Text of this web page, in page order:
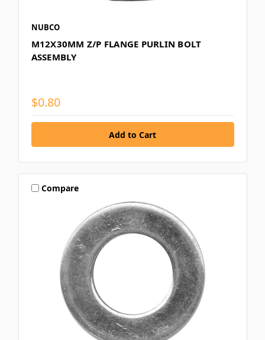
NUBCO
M12X30MM Z/P FLANGE PURLIN BOLT
ASSEMBLY
$0.80
Compare